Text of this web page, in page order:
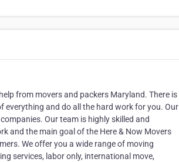
from movers and packers Maryland. There is
everything and do all the hard work for you. Our
Our team is highly skilled and
and the main goal of the Here & Now Movers
We offer you a wide range of moving
services, labor only, international move,